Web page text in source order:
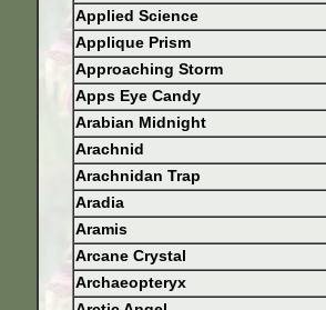
Applied Science
Applique Prism
Approaching Storm
Apps Eye Candy
Arabian Midnight
Arachnid
Arachnidan Trap
Aradia
Aramis
Arcane Crystal
Archaeopteryx